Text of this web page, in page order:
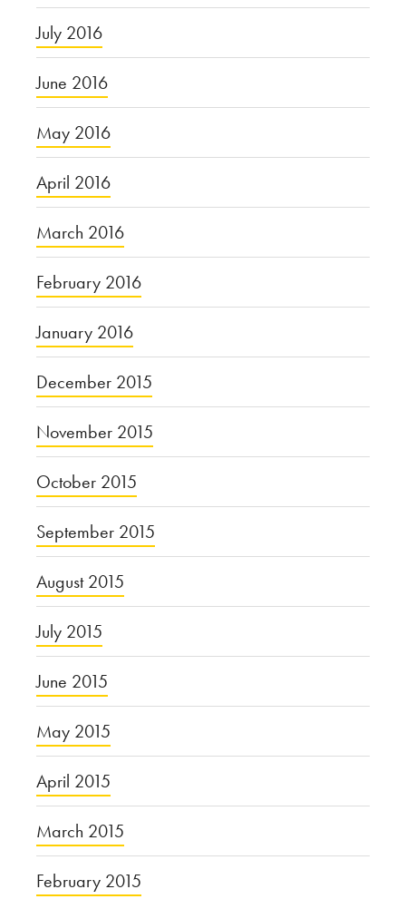
July 2016
June 2016
May 2016
April 2016
March 2016
February 2016
January 2016
December 2015
November 2015
October 2015
September 2015
August 2015
July 2015
June 2015
May 2015
April 2015
March 2015
February 2015